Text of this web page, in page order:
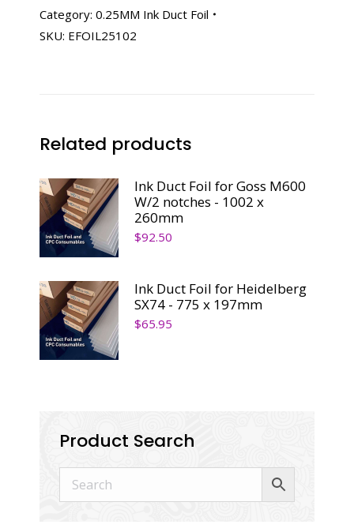
for
Heidelberg
quantity
Category: 0.25MM Ink Duct Foil
SKU: EFOIL25102
Related products
Ink Duct Foil for Goss M600
W/2 notches - 1002 x
260mm
$92.50
Ink Duct Foil for Heidelberg
SX74 - 775 x 197mm
$65.95
Product Search